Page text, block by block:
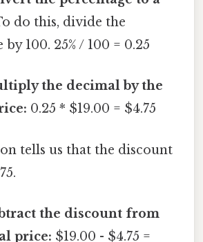
do this, divide the
100. 25% / 100 = 0.25
the decimal by the
0.25 * $19.00 = $4.75
tells us that the discount
the discount from
price: $19.00 - $4.75 =